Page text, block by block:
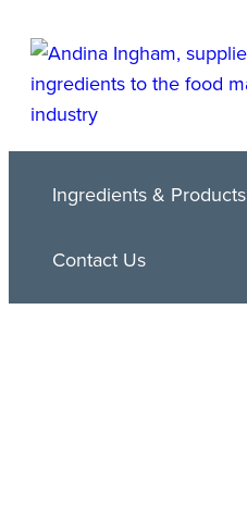
Ingredients & Products
Contact Us